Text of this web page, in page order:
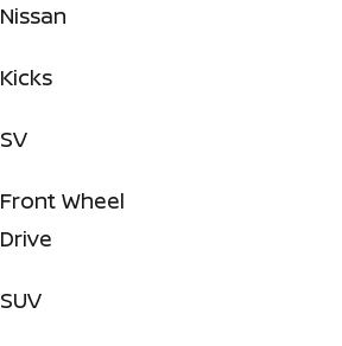
Nissan
Kicks
SV
Front Wheel
Drive
SUV